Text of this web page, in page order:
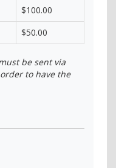
$100.00
$50.00
be sent via
to have the